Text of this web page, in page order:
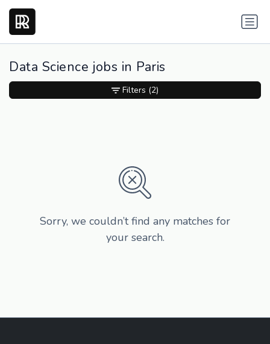
Data Science jobs in Paris
Sorry, we couldn’t find any matches for
your search.
Filters (2)